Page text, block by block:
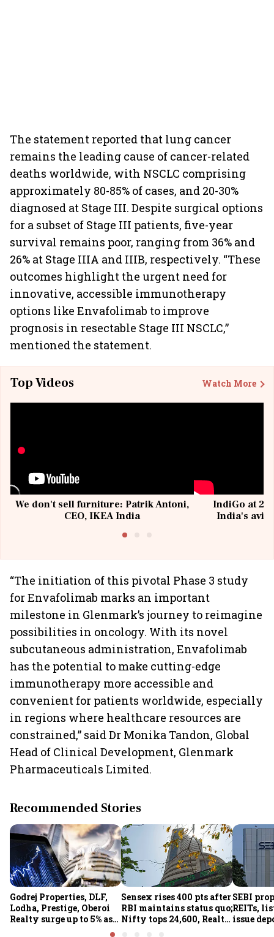
The statement reported that lung cancer
remains the leading cause of cancer-related
deaths worldwide, with NSCLC comprising
approximately 80-85% of cases, and 20-30%
diagnosed at Stage III. Despite surgical options
for a subset of Stage III patients, five-year
survival remains poor, ranging from 36% and
26% at Stage IIIA and IIIB, respectively. “These
outcomes highlight the urgent need for
innovative, accessible immunotherapy
options like Envafolimab to improve
prognosis in resectable Stage III NSCLC,”
mentioned the statement.
Top Videos Watch More
We don't sell furniture: Patrik Antoni,
CEO, IKEA India
IndiGo at 20
India's
“The initiation of this pivotal Phase 3 study
for Envafolimab marks an important
milestone in Glenmark’s journey to reimagine
possibilities in oncology. With its novel
subcutaneous administration, Envafolimab
has the potential to make cutting-edge
immunotherapy more accessible and
convenient for patients worldwide, especially
in regions where healthcare resources are
constrained,” said Dr Monika Tandon, Global
Head of Clinical Development, Glenmark
Pharmaceuticals Limited.
Recommended Stories
Godrej Properties, DLF,
Lodha, Prestige, Oberoi
Realty surge up to 5% as
RBI's status quo lifts real
Sensex rises 400 pts after
RBI maintains status quo;
Nifty tops 24,600, Realty
SEBI
REITs,
issue